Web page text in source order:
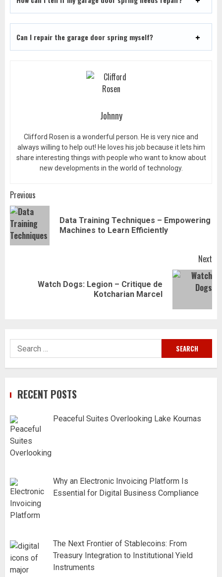
Can I repair the garage door spring myself?
Johnny
Clifford Rosen is a wonderful person. He is very nice and
always willing to help out! He loves his job because it lets him
share interesting things with people who want to know about
new developments in the world of technology.
Post
navigation
Previous
Data Training Techniques – Empowering
Machines to Learn Efficiently
Next
Watch Dogs: Legion – Critique de
Kotcharian Marcel
Search
for:
RECENT POSTS
Peaceful Suites Overlooking Lake Kournas
Why an Electronic Invoicing Platform Is
Essential for Digital Business Compliance
The Next Frontier of Stablecoins: From
Treasury Integration to Institutional Yield
Instruments